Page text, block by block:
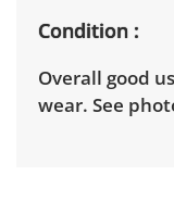
Condition
Overall good
wear. See